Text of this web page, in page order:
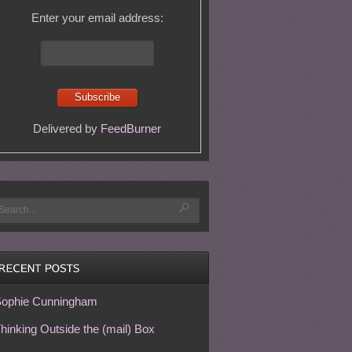
Enter your email address:
Delivered by FeedBurner
Cunningham
Outside the (mail) Box